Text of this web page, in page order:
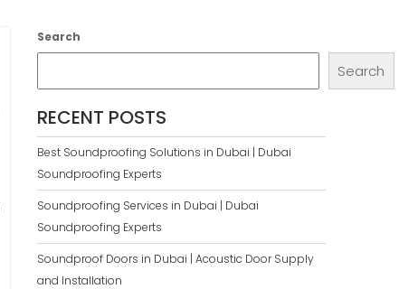
Search
Search
RECENT POSTS
Best Soundproofing Solutions in Dubai | Dubai
Soundproofing Experts
Soundproofing Services in Dubai | Dubai
Soundproofing Experts
Soundproof Doors in Dubai | Acoustic Door Supply
and Installation